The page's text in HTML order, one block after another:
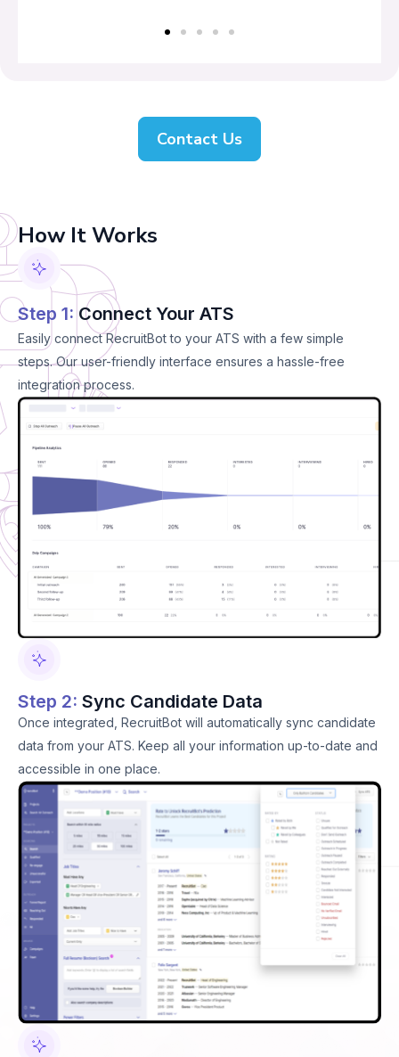
Contact Us
How It Works
Step 1: Connect Your ATS
Easily connect RecruitBot to your ATS with a few simple
steps. Our user-friendly interface ensures a hassle-free
integration process.
Step 2: Sync Candidate Data
Once integrated, RecruitBot will automatically sync candidate
data from your ATS. Keep all your information up-to-date and
accessible in one place.